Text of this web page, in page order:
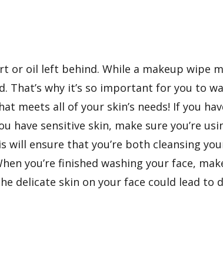
or oil left behind. While a makeup wipe
why it’s so important for you to
meets all of your skin’s needs! If you
have sensitive skin, make sure you’re
will ensure that you’re both cleansing
you’re finished washing your face,
delicate skin on your face could lead to